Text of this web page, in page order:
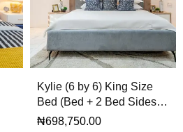
Kylie (6 by 6) King Size
Bed (Bed + 2 Bed Sides
Only)
₦698,750.00